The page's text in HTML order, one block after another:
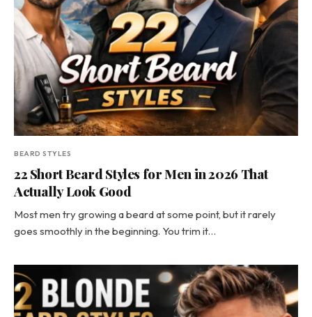
BEARD STYLES
22 Short Beard Styles for Men in 2026 That
Actually Look Good
Most men try growing a beard at some point, but it rarely
goes smoothly in the beginning. You trim it…